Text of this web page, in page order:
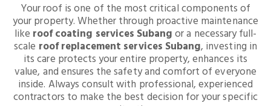
Your roof is one of the most critical components of
your property. Whether through proactive maintenance
like roof coating services Subangor a necessary full-
scale roof replacement services Subang, investing in
its care protects your entire property, enhances its
value, and ensures the safety and comfort of everyone
inside. Always consult with professional, experienced
contractors to make the best decision for your specific